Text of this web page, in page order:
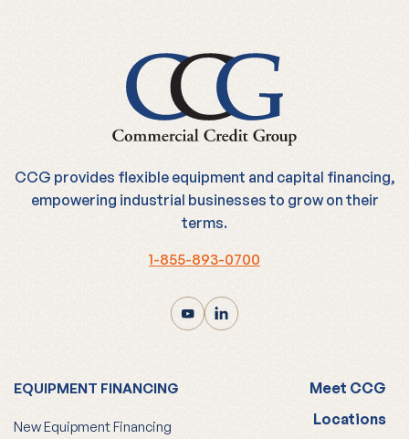
CCG provides flexible equipment and capital financing,
empowering industrial businesses to grow on their
terms.
1-855-893-0700
EQUIPMENT FINANCING
New Equipment Financing
Meet CCG
Locations